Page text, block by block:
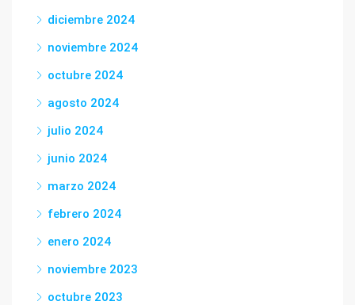
diciembre 2024
noviembre 2024
octubre 2024
agosto 2024
julio 2024
junio 2024
marzo 2024
febrero 2024
enero 2024
noviembre 2023
octubre 2023